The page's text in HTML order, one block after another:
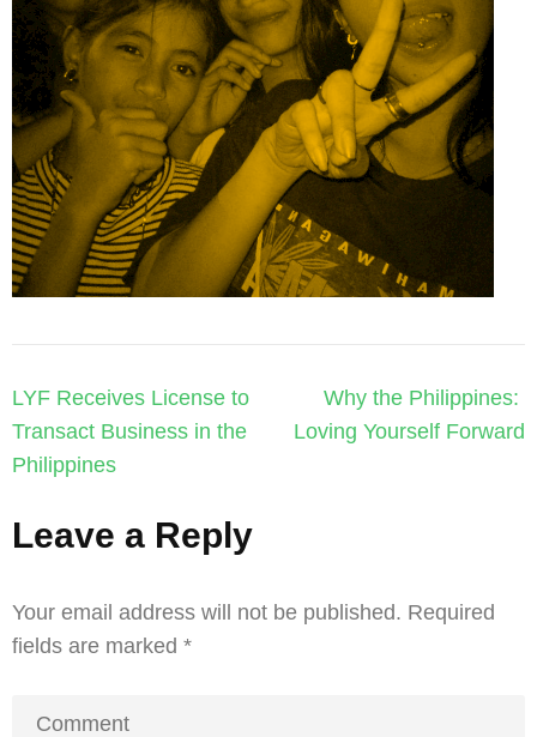
Post
navigation
LYF Receives License to
Transact Business in the
Philippines
Why the Philippines:
Loving Yourself Forward
Leave a Reply
Your email address will not be published. Required
fields are marked *